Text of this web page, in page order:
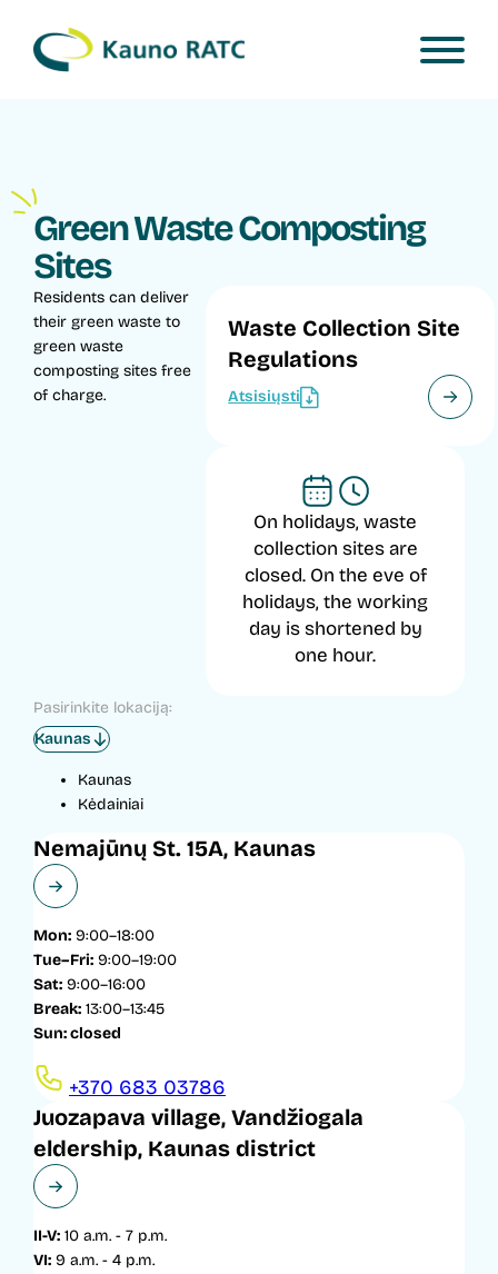
Green Waste Composting
Sites
Residents can deliver
their green waste to
green waste
composting sites free
of charge.
Waste Collection Site
Regulations
Atsisiųsti
On holidays, waste
collection sites are
closed. On the eve of
holidays, the working
day is shortened by
one hour.
Pasirinkite lokaciją:
Kaunas
Kaunas
Kėdainiai
Nemajūnų St. 15A, Kaunas
Mon: 9:00–18:00
Tue–Fri: 9:00–19:00
Sat: 9:00–16:00
Break: 13:00–13:45
Sun: closed
+370 683 03786
Juozapava village, Vandžiogala
eldership, Kaunas district
II-V: 10 a.m. - 7 p.m.
VI: 9 a.m. - 4 p.m.